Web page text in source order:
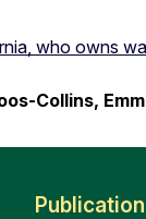
who owns
Collins,